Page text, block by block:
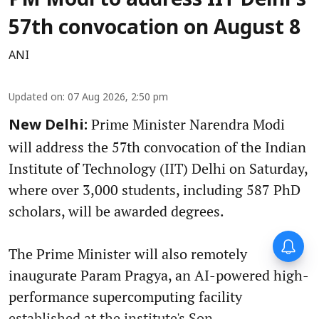
57th convocation on August 8
ANI
Updated on: 07 Aug 2026, 2:50 pm
New Delhi: Prime Minister Narendra Modi
will address the 57th convocation of the Indian
Institute of Technology (IIT) Delhi on Saturday,
where over 3,000 students, including 587 PhD
scholars, will be awarded degrees.
The Prime Minister will also remotely
inaugurate Param Pragya, an AI-powered high-
performance supercomputing facility